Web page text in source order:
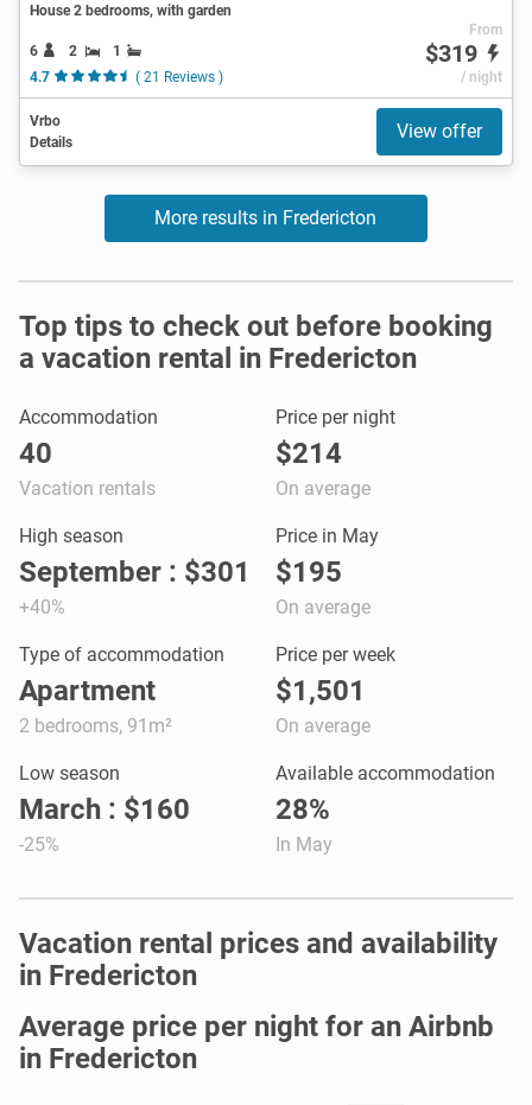
House 2 bedrooms, with garden
6 2
1
4.7
( 21 Reviews )
From
$319
/ night
Vrbo
Details
View offer
More results in Fredericton
Top tips to check out before booking
a vacation rental in Fredericton
Accommodation
40
Vacation rentals
Price per night
$214
On average
High season
September : $301
+40%
Price in May
$195
On average
Type of accommodation
Apartment
2 bedrooms, 91m²
Price per week
$1,501
On average
Low season
March : $160
-25%
Available accommodation
28%
In May
Vacation rental prices and availability
in Fredericton
Average price per night for an Airbnb
in Fredericton